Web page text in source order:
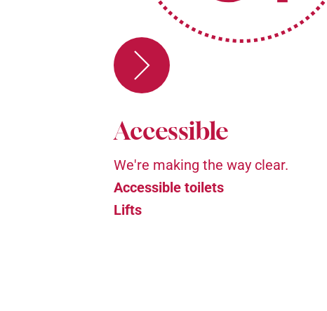
Accessible
We're making the way clear.
Accessible toilets
Lifts